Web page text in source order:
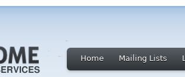
Home Mailing Lists